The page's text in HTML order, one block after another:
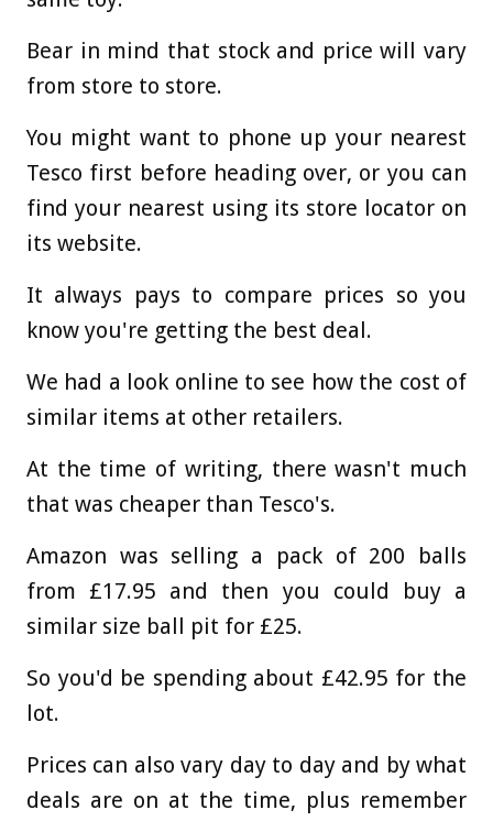
Bear in mind that stock and price will vary
from store to store.
You might want to phone up your nearest
Tesco first before heading over, or you can
find your nearest using its store locator on
its website.
It always pays to compare prices so you
know you're getting the best deal.
We had a look online to see how the cost of
similar items at other retailers.
At the time of writing, there wasn't much
that was cheaper than Tesco's.
Amazon was selling a pack of 200 balls
from £17.95 and then you could buy a
similar size ball pit for £25.
So you'd be spending about £42.95 for the
lot.
Prices can also vary day to day and by what
deals are on at the time, plus remember